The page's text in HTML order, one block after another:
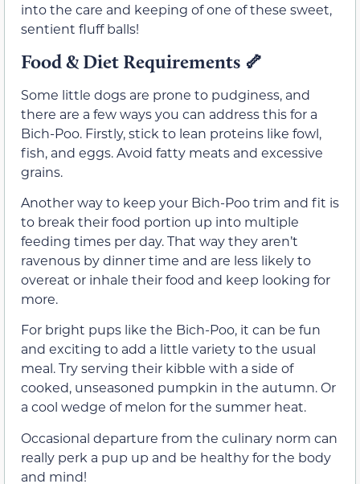
into the care and keeping of one of these sweet,
sentient fluff balls!
Food & Diet Requirements 🦴
Some little dogs are prone to pudginess, and
there are a few ways you can address this for a
Bich-Poo. Firstly, stick to lean proteins like fowl,
fish, and eggs. Avoid fatty meats and excessive
grains.
Another way to keep your Bich-Poo trim and fit is
to break their food portion up into multiple
feeding times per day. That way they aren’t
ravenous by dinner time and are less likely to
overeat or inhale their food and keep looking for
more.
For bright pups like the Bich-Poo, it can be fun
and exciting to add a little variety to the usual
meal. Try serving their kibble with a side of
cooked, unseasoned pumpkin in the autumn. Or
a cool wedge of melon for the summer heat.
Occasional departure from the culinary norm can
really perk a pup up and be healthy for the body
and mind!